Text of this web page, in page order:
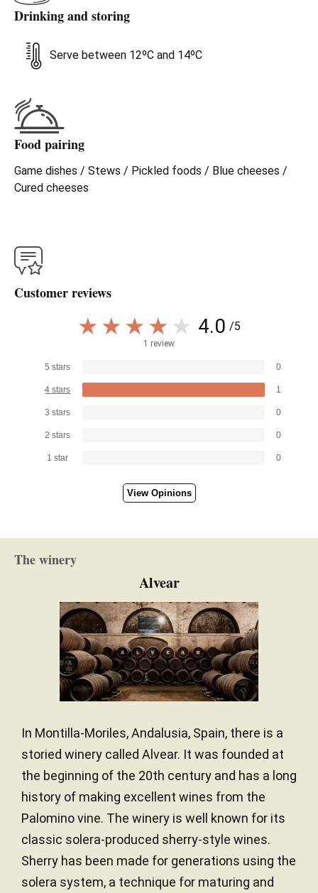
Drinking and storing
Serve between 12ºC and 14ºC
Food pairing
Game dishes / Stews / Pickled foods / Blue cheeses /
Cured cheeses
Customer reviews
4.0 /5
1 review
5 stars 0
4 stars 1
3 stars 0
2 stars 0
1 star 0
View Opinions
The winery
Alvear
In Montilla-Moriles, Andalusia, Spain, there is a
storied winery called Alvear. It was founded at
the beginning of the 20th century and has a long
history of making excellent wines from the
Palomino vine. The winery is well known for its
classic solera-produced sherry-style wines.
Sherry has been made for generations using the
solera system, a technique for maturing and